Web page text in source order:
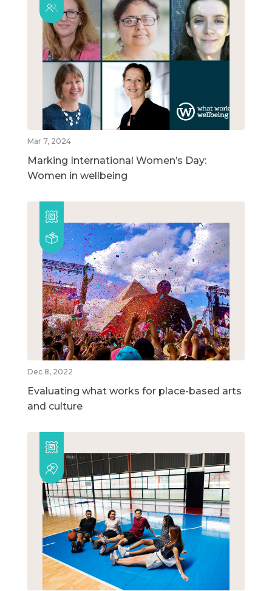
Mar 7, 2024
Marking International Women’s Day:
Women in wellbeing
Dec 8, 2022
Evaluating what works for place-based arts
and culture